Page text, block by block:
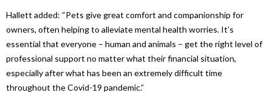
Hallett added: “Pets give great comfort and companionship for
owners, often helping to alleviate mental health worries. It’s
essential that everyone – human and animals – get the right level of
professional support no matter what their financial situation,
especially after what has been an extremely difficult time
throughout the Covid-19 pandemic.”